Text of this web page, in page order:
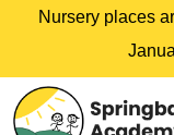
Nursery places